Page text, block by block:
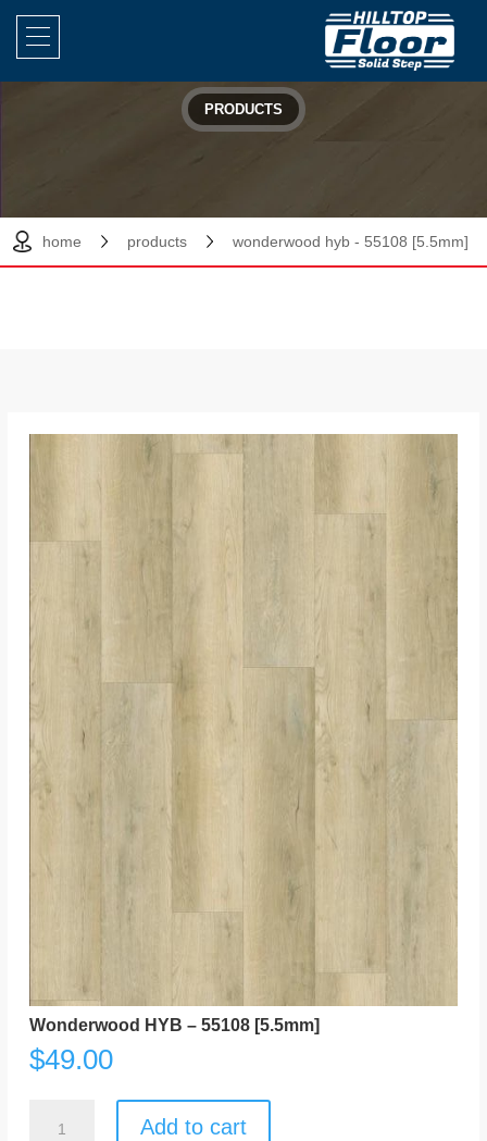
PRODUCTS
home products wonderwood hyb - 55108 [5.5mm]
Wonderwood HYB – 55108 [5.5mm]
$49.00
Wonderwood
Add to cart